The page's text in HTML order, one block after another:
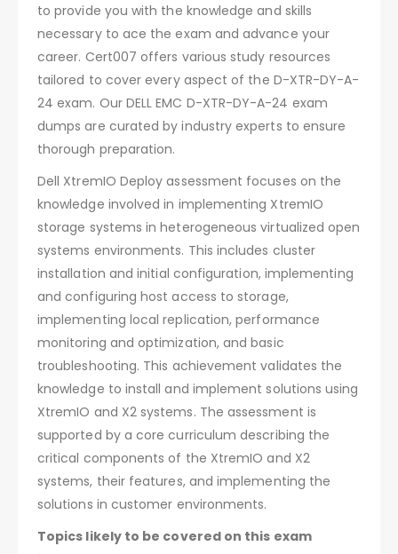
to provide you with the knowledge and skills
necessary to ace the exam and advance your
career. Cert007 offers various study resources
tailored to cover every aspect of the D-XTR-DY-A-
24 exam. Our DELL EMC D-XTR-DY-A-24 exam
dumps are curated by industry experts to ensure
thorough preparation.
Dell XtremIO Deploy assessment focuses on the
knowledge involved in implementing XtremIO
storage systems in heterogeneous virtualized open
systems environments. This includes cluster
installation and initial configuration, implementing
and configuring host access to storage,
implementing local replication, performance
monitoring and optimization, and basic
troubleshooting. This achievement validates the
knowledge to install and implement solutions using
XtremIO and X2 systems. The assessment is
supported by a core curriculum describing the
critical components of the XtremIO and X2
systems, their features, and implementing the
solutions in customer environments.
Topics likely to be covered on this exam